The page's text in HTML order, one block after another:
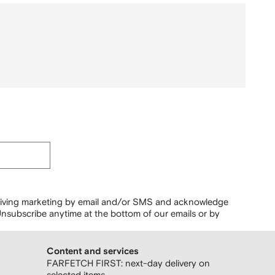
marketing by email and/or SMS and acknowledge
anytime at the bottom of our emails or by
Content and services
FARFETCH FIRST: next-day delivery on